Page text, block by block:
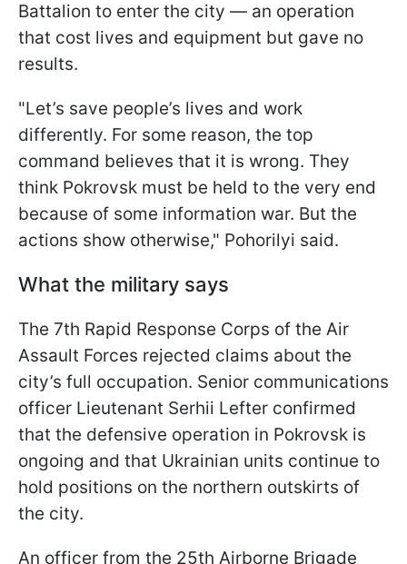
Battalion to enter the city — an operation
that cost lives and equipment but gave no
results.
"Let’s save people’s lives and work
differently. For some reason, the top
command believes that it is wrong. They
think Pokrovsk must be held to the very end
because of some information war. But the
actions show otherwise," Pohorilyi said.
What the military says
The 7th Rapid Response Corps of the Air
Assault Forces rejected claims about the
city’s full occupation. Senior communications
officer Lieutenant Serhii Lefter confirmed
that the defensive operation in Pokrovsk is
ongoing and that Ukrainian units continue to
hold positions on the northern outskirts of
the city.
An officer from the 25th Airborne Brigade